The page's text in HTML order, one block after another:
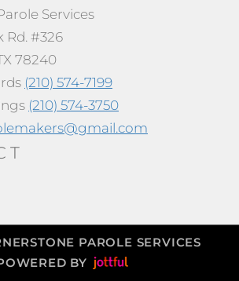
Services
Rd. #326
78240
(210) 574-7199
(210) 574-3750
PAROLE SERVICES
BY